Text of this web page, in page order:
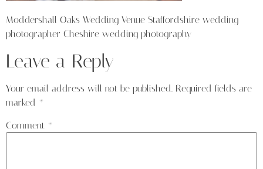
Moddershall Oaks Wedding Venue Staffordshire wedding
photographer Cheshire wedding photography
Leave a Reply
Your email address will not be published. Required fields are
marked *
Comment *